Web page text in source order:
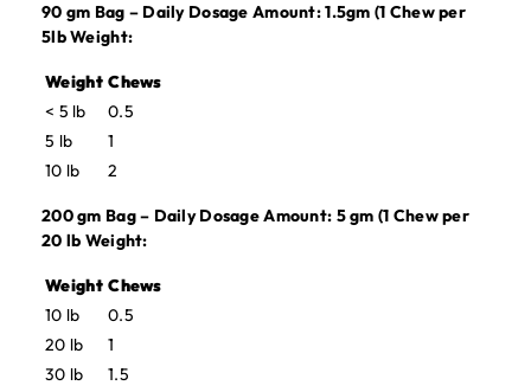
90 gm Bag – Daily Dosage Amount: 1.5gm (1 Chew per
5lb Weight:
Weight Chews
< 5 lb
0.5
5 lb
1
10 lb
2
200 gm Bag – Daily Dosage Amount: 5 gm (1 Chew per
20 lb Weight:
Weight Chews
10 lb
0.5
20 lb
1
30 lb
1.5